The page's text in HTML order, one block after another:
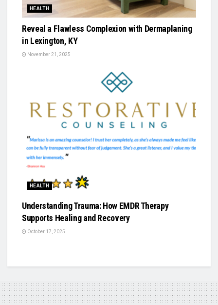
HEALTH
Reveal a Flawless Complexion with Dermaplaning
in Lexington, KY
November 21, 2025
HEALTH
Understanding Trauma: How EMDR Therapy
Supports Healing and Recovery
October 17, 2025